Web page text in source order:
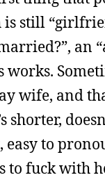
is still
an
works.
wife, and
shorter,
easy to
to fuck with